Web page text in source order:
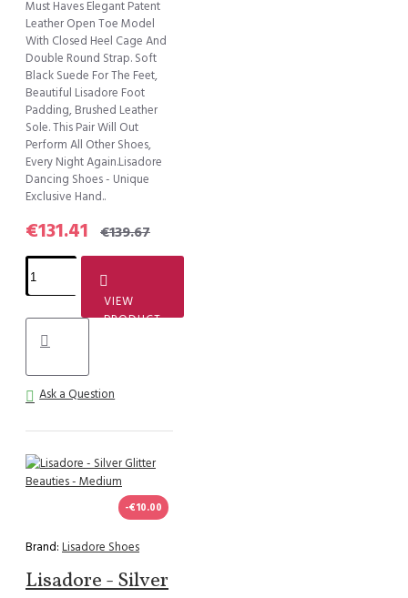
Must Haves Elegant Patent
Leather Open Toe Model
With Closed Heel Cage And
Double Round Strap. Soft
Black Suede For The Feet,
Beautiful Lisadore Foot
Padding, Brushed Leather
Sole. This Pair Will Out
Perform All Other Shoes,
Every Night Again.Lisadore
Dancing Shoes - Unique
Exclusive Hand..
€131.41 €139.67
VIEW
PRODUCT
Ask a Question
-€10.00
Brand: Lisadore Shoes
Lisadore - Silver